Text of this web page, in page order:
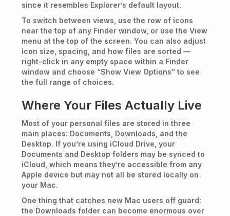
since it resembles Explorer’s default layout.
To switch between views, use the row of icons
near the top of any Finder window, or use the View
menu at the top of the screen. You can also adjust
icon size, spacing, and how files are sorted —
right-click in any empty space within a Finder
window and choose “Show View Options” to see
the full range of choices.
Where Your Files Actually Live
Most of your personal files are stored in three
main places: Documents, Downloads, and the
Desktop. If you’re using iCloud Drive, your
Documents and Desktop folders may be synced to
iCloud, which means they’re accessible from any
Apple device but may not all be stored locally on
your Mac.
One thing that catches new Mac users off guard:
the Downloads folder can become enormous over